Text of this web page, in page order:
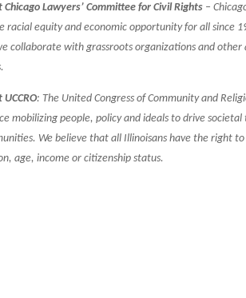
Chicago Lawyers’ Committee for Civil Rights –
racial equity and economic opportunity for all since
collaborate with grassroots organizations and
UCCRO: The United Congress of Community and
mobilizing people, policy and ideals to drive
We believe that all Illinoisans have the right
age, income or citizenship status.